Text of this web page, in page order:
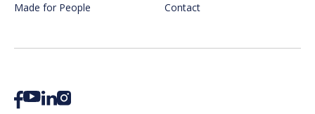
Made for People
Contact